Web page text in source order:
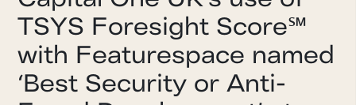
Team
About
Careers
TSYS Foresight Score℠
with Featurespace named
‘Best Security or Anti-